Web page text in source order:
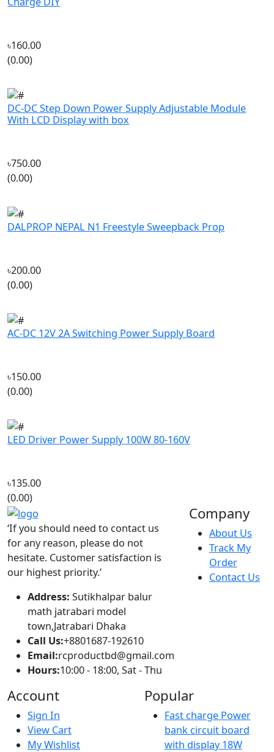
৳160.00
৳750.00
৳200.00
AC-DC 12V 2A Switching Power Supply Board
৳150.00
LED Driver Power Supply 100W 80-160V
৳135.00
‘If you should need to contact us
for any reason, please do not
hesitate. Customer satisfaction is
our highest priority.’
Address: Sutikhalpar balur
math jatrabari model
town,Jatrabari Dhaka
Call Us:+8801687-192610
Email:rcproductbd@gmail.com
Hours:10:00 - 18:00, Sat - Thu
Order
Contact Us
Account
Sign In
My Wishlist
Popular
Fast charge Power
with display 18W
© 2016,RC Product BD .All rights reserved